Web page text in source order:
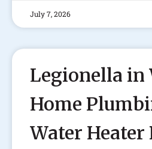
July 7, 2026
Legionella in
Home
Water Heater